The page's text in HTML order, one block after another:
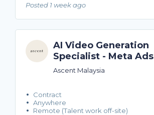
Posted 1 week ago
AI Video Generation
Specialist - Meta Ads
Ascent Malaysia
Contract
Anywhere
Remote (Talent work off-site)